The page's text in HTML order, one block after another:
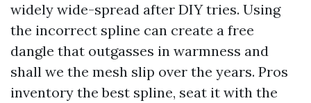
widely wide-spread after DIY tries. Using
the incorrect spline can create a free
dangle that outgasses in warmness and
shall we the mesh slip over the years. Pros
inventory the best spline, seat it with the